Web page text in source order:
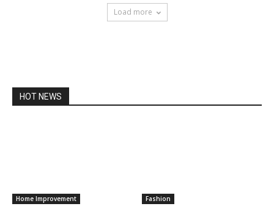
Load more
HOT NEWS
Home Improvement Fashion